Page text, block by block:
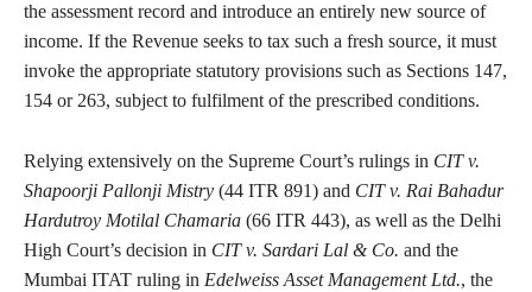
the assessment record and introduce an entirely new source of
income. If the Revenue seeks to tax such a fresh source, it must
invoke the appropriate statutory provisions such as Sections 147,
154 or 263, subject to fulfilment of the prescribed conditions.
Relying extensively on the Supreme Court’s rulings in CIT v.
Shapoorji Pallonji Mistry (44 ITR 891) and CIT v. Rai Bahadur
Hardutroy Motilal Chamaria (66 ITR 443), as well as the Delhi
High Court’s decision in CIT v. Sardari Lal & Co. and the
Mumbai ITAT ruling in Edelweiss Asset Management Ltd., the